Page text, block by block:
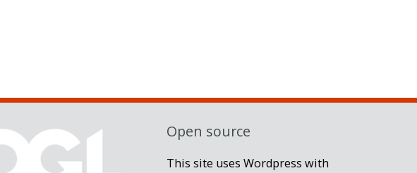
Open source
This site uses Wordpress with